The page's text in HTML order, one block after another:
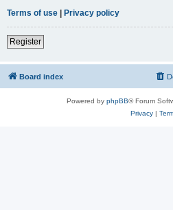
Terms of use
Privacy policy
Register
Board index
Powered by phpBB® Forum
Privacy|